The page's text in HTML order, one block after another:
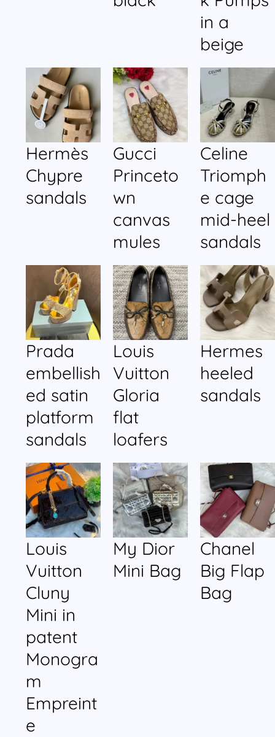
in a
beige
Hermès
Chypre
sandals
Gucci
Princeto
wn
canvas
mules
Celine
Triomph
e cage
mid-heel
sandals
Prada
embellish
ed satin
platform
sandals
Louis
Vuitton
Gloria
flat
loafers
Hermes
heeled
sandals
Louis
Vuitton
Cluny
Mini in
patent
Monogra
m
Empreint
e
My Dior
Mini Bag
Chanel
Big Flap
Bag